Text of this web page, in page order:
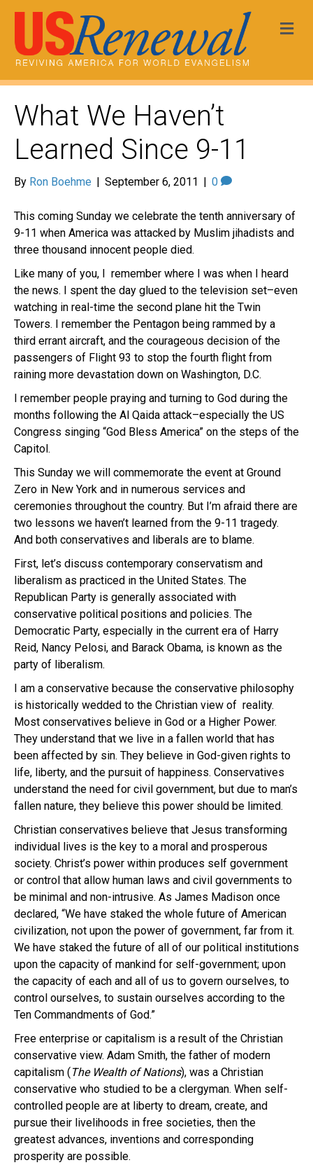
What We Haven’t
Learned Since 9-11
By Ron Boehme | September 6, 2011 | 0
This coming Sunday we celebrate the tenth anniversary of
9-11 when America was attacked by Muslim jihadists and
three thousand innocent people died.
Like many of you, I remember where I was when I heard
the news. I spent the day glued to the television set–even
watching in real-time the second plane hit the Twin
Towers. I remember the Pentagon being rammed by a
third errant aircraft, and the courageous decision of the
passengers of Flight 93 to stop the fourth flight from
raining more devastation down on Washington, D.C.
I remember people praying and turning to God during the
months following the Al Qaida attack–especially the US
Congress singing “God Bless America” on the steps of the
Capitol.
This Sunday we will commemorate the event at Ground
Zero in New York and in numerous services and
ceremonies throughout the country. But I’m afraid there are
two lessons we haven’t learned from the 9-11 tragedy.
And both conservatives and liberals are to blame.
First, let’s discuss contemporary conservatism and
liberalism as practiced in the United States. The
Republican Party is generally associated with
conservative political positions and policies. The
Democratic Party, especially in the current era of Harry
Reid, Nancy Pelosi, and Barack Obama, is known as the
party of liberalism.
I am a conservative because the conservative philosophy
is historically wedded to the Christian view of reality.
Most conservatives believe in God or a Higher Power.
They understand that we live in a fallen world that has
been affected by sin. They believe in God-given rights to
life, liberty, and the pursuit of happiness. Conservatives
understand the need for civil government, but due to man’s
fallen nature, they believe this power should be limited.
Christian conservatives believe that Jesus transforming
individual lives is the key to a moral and prosperous
society. Christ’s power within produces self government
or control that allow human laws and civil governments to
be minimal and non-intrusive. As James Madison once
declared, “We have staked the whole future of American
civilization, not upon the power of government, far from it.
We have staked the future of all of our political institutions
upon the capacity of mankind for self-government; upon
the capacity of each and all of us to govern ourselves, to
control ourselves, to sustain ourselves according to the
Ten Commandments of God.”
Free enterprise or capitalism is a result of the Christian
conservative view. Adam Smith, the father of modern
capitalism (The Wealth of Nations), was a Christian
conservative who studied to be a clergyman. When self-
controlled people are at liberty to dream, create, and
pursue their livelihoods in free societies, then the
greatest advances, inventions and corresponding
prosperity are possible.